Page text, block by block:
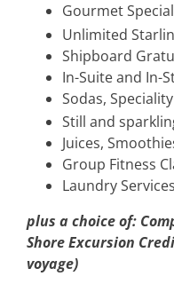
Gourmet
Unlimited
Shipboard
In-Suite and In-
Sodas,
Still and
Juices,
Group Fitness
Laundry Services
plus a choice of:
Shore Excursion
voyage)